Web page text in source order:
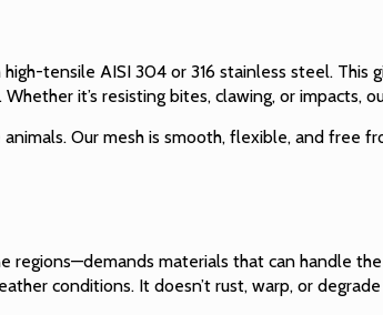
high-tensile AISI 304 or 316 stainless steel.
it’s resisting bites, clawing, or impacts,
Our mesh is smooth, flexible, and free
regions—demands materials that can handle
conditions. It doesn’t rust, warp, or